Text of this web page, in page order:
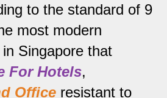
to the standard of 9
most modern
Singapore that
For Hotels,
Office resistant to